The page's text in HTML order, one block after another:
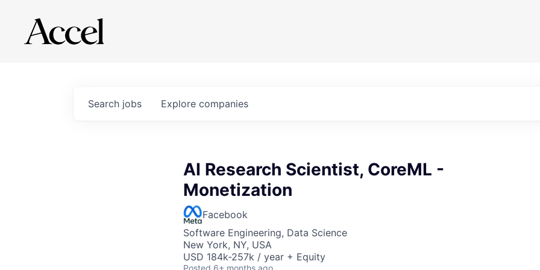
Search jobs Explore companies
AI Research Scientist, CoreML -
Monetization
Facebook
Software Engineering, Data Science
New York, NY, USA
USD 184k-257k / year + Equity
Posted 6+ months ago